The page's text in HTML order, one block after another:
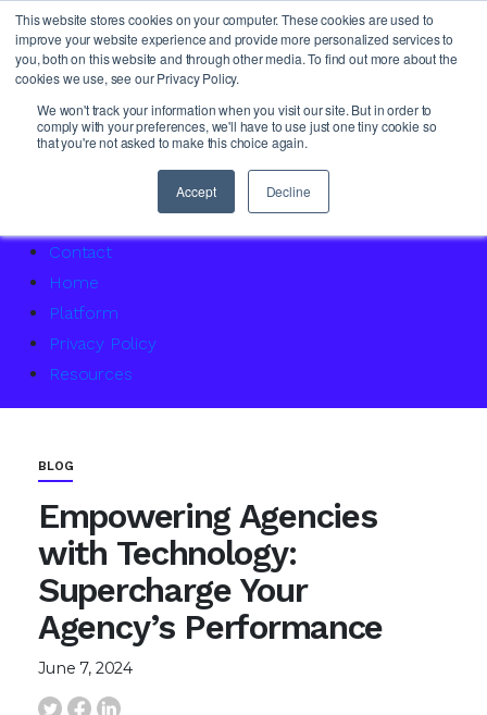
This website stores cookies on your computer. These cookies are used to
improve your website experience and provide more personalized services to
you, both on this website and through other media. To find out more about the
cookies we use, see our Privacy Policy.
We won't track your information when you visit our site. But in order to
comply with your preferences, we'll have to use just one tiny cookie so
that you're not asked to make this choice again.
Accept Decline
Access Service Status
Agency Master Class: Timing is everything
Contact
Home
Platform
Privacy Policy
Resources
BLOG
Empowering Agencies
with Technology:
Supercharge Your
Agency’s Performance
June 7, 2024